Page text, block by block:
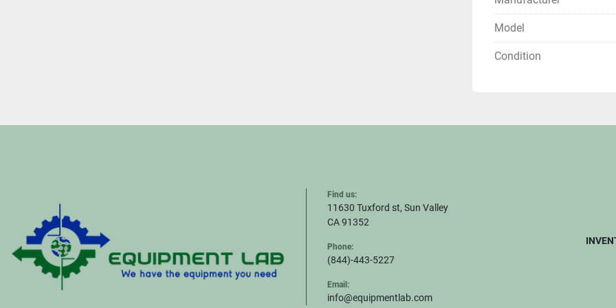
Model
Condition
Find us:
11630 Tuxford st, Sun Valley
CA 91352
Phone:
(844)-443-5227
Email:
info@equipmentlab.com